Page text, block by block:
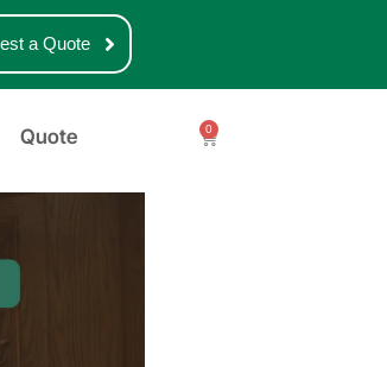
a Quote
Quote 0